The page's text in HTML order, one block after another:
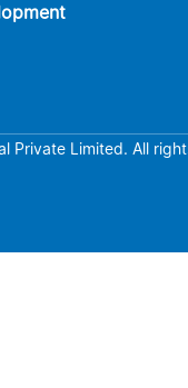
Private Limited. All